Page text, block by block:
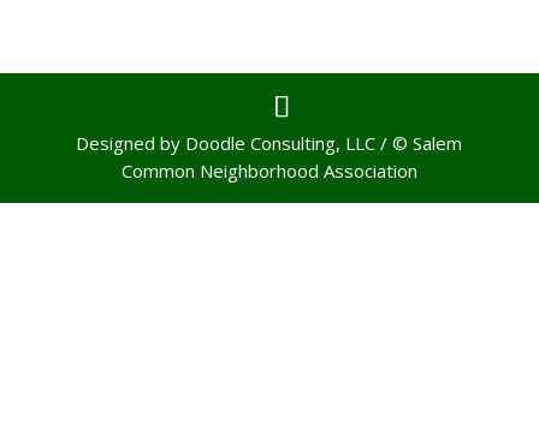
Designed by Doodle Consulting, LLC / © Salem
Common Neighborhood Association